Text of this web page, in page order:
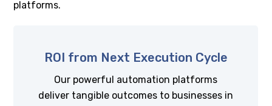
platforms.
ROI from Next Execution Cycle
Our powerful automation platforms
deliver tangible outcomes to businesses in